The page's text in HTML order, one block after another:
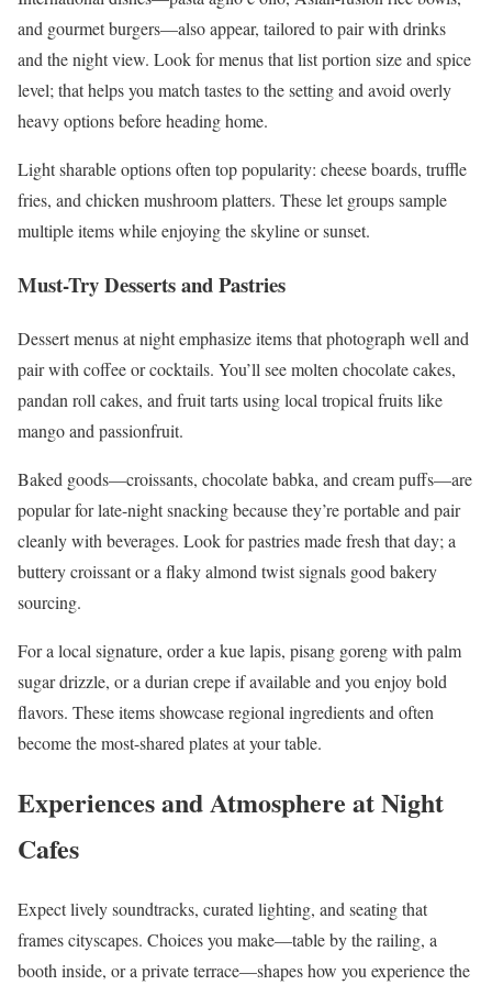
and gourmet burgers—also appear, tailored to pair with drinks
and the night view. Look for menus that list portion size and spice
level; that helps you match tastes to the setting and avoid overly
heavy options before heading home.
Light sharable options often top popularity: cheese boards, truffle
fries, and chicken mushroom platters. These let groups sample
multiple items while enjoying the skyline or sunset.
Must-Try Desserts and Pastries
Dessert menus at night emphasize items that photograph well and
pair with coffee or cocktails. You’ll see molten chocolate cakes,
pandan roll cakes, and fruit tarts using local tropical fruits like
mango and passionfruit.
Baked goods—croissants, chocolate babka, and cream puffs—are
popular for late-night snacking because they’re portable and pair
cleanly with beverages. Look for pastries made fresh that day; a
buttery croissant or a flaky almond twist signals good bakery
sourcing.
For a local signature, order a kue lapis, pisang goreng with palm
sugar drizzle, or a durian crepe if available and you enjoy bold
flavors. These items showcase regional ingredients and often
become the most-shared plates at your table.
Experiences and Atmosphere at Night
Cafes
Expect lively soundtracks, curated lighting, and seating that
frames cityscapes. Choices you make—table by the railing, a
booth inside, or a private terrace—shapes how you experience the